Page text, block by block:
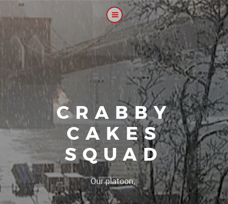
CRABBY
CAKES
SQUAD
Our platoon, our forum.|